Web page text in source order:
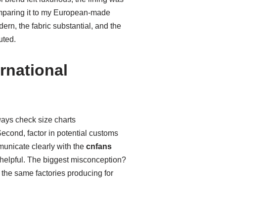
it to my European-made
the fabric substantial, and the
check size charts
factor in potential customs
clearly with the cnfans
The biggest misconception?
same factories producing for